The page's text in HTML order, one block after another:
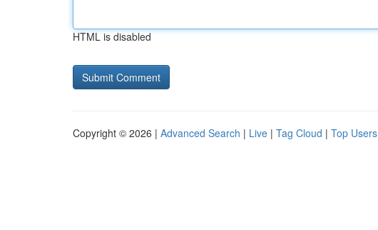
HTML is disabled
Copyright © 2026 | Advanced Search | Live | Tag Cloud | Top Users